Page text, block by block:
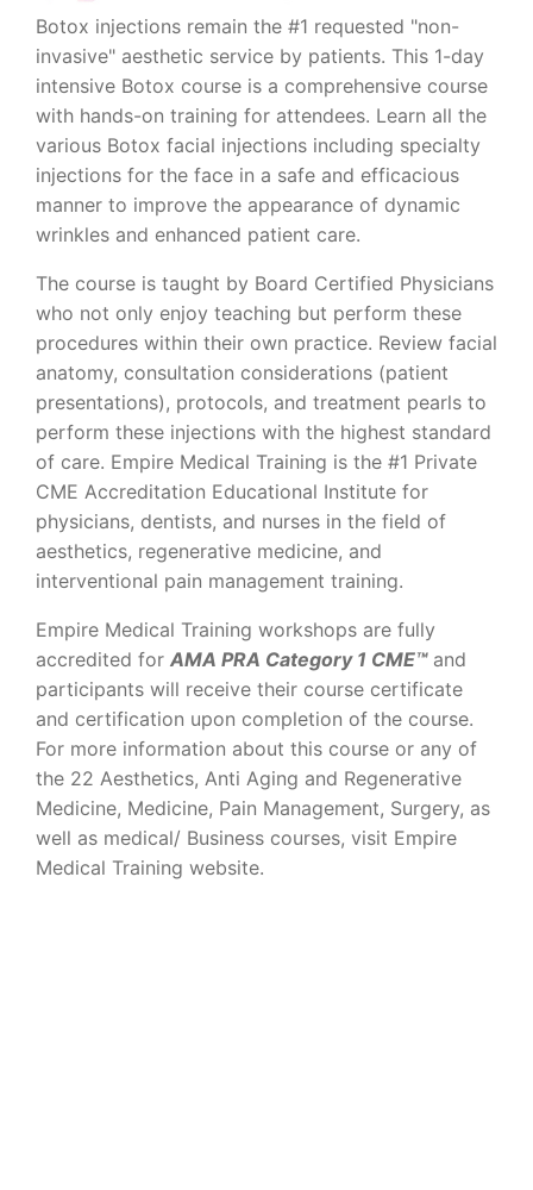
Botox injections remain the #1 requested "non-
invasive" aesthetic service by patients. This 1-day
intensive Botox course is a comprehensive course
with hands-on training for attendees. Learn all the
various Botox facial injections including specialty
injections for the face in a safe and efficacious
manner to improve the appearance of dynamic
wrinkles and enhanced patient care.
The course is taught by Board Certified Physicians
who not only enjoy teaching but perform these
procedures within their own practice. Review facial
anatomy, consultation considerations (patient
presentations), protocols, and treatment pearls to
perform these injections with the highest standard
of care. Empire Medical Training is the #1 Private
CME Accreditation Educational Institute for
physicians, dentists, and nurses in the field of
aesthetics, regenerative medicine, and
interventional pain management training.
Empire Medical Training workshops are fully
accredited for AMA PRA Category 1 CME™and
participants will receive their course certificate
and certification upon completion of the course.
For more information about this course or any of
the 22 Aesthetics, Anti Aging and Regenerative
Medicine, Medicine, Pain Management, Surgery, as
well as medical/ Business courses, visit Empire
Medical Training website.